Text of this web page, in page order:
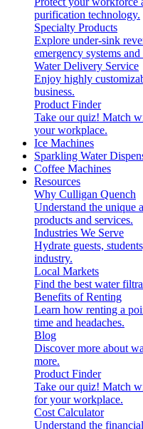
purification technology.
Specialty Products
Explore under-sink
emergency systems and
Water Delivery Service
Enjoy highly
business.
Product Finder
Take our quiz! Match
your workplace.
Ice Machines
Sparkling Water
Coffee Machines
Resources
Why Culligan Quench
Understand the unique
products and services.
Industries We Serve
Hydrate guests,
industry.
Local Markets
Find the best water
Benefits of Renting
Learn how renting a
time and headaches.
Blog
Discover more about
more.
Product Finder
Take our quiz! Match
for your workplace.
Cost Calculator
Understand the